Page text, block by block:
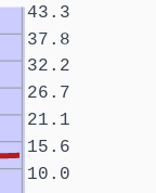
10.0
15.6
21.1
26.7
32.2
37.8
43.3